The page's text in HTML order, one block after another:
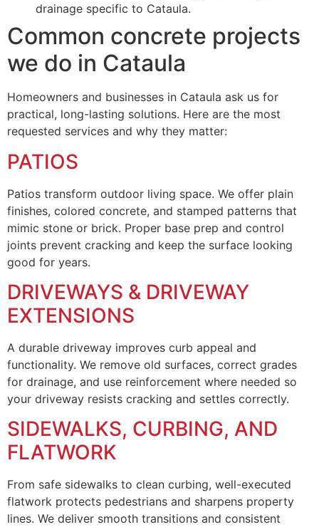
drainage specific to Cataula.
Common concrete projects
we do in Cataula
Homeowners and businesses in Cataula ask us for
practical, long-lasting solutions. Here are the most
requested services and why they matter:
PATIOS
Patios transform outdoor living space. We offer plain
finishes, colored concrete, and stamped patterns that
mimic stone or brick. Proper base prep and control
joints prevent cracking and keep the surface looking
good for years.
DRIVEWAYS & DRIVEWAY
EXTENSIONS
A durable driveway improves curb appeal and
functionality. We remove old surfaces, correct grades
for drainage, and use reinforcement where needed so
your driveway resists cracking and settles correctly.
SIDEWALKS, CURBING, AND
FLATWORK
From safe sidewalks to clean curbing, well-executed
flatwork protects pedestrians and sharpens property
lines. We deliver smooth transitions and consistent